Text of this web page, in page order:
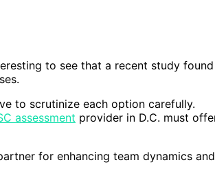
to see that a recent study
to scrutinize each option carefully.
assessment provider in D.C. must
for enhancing team dynamics and